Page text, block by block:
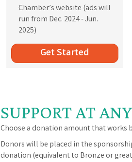
Chamber’s website (ads will
run from Dec. 2024 - Jun.
2025)
Get Started
SUPPORT AT
Choose a donation amount that works
Donors will be placed in the
donation (equivalent to Bronze or